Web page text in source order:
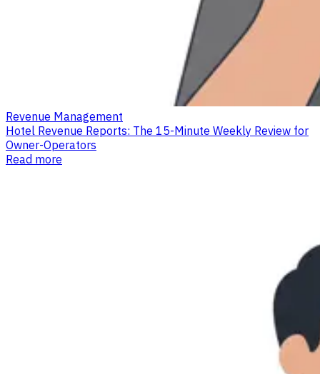
Revenue Management
Hotel Revenue Reports: The 15-Minute Weekly Review for
Owner-Operators
Read more